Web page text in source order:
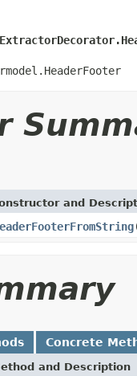
and
Concrete
and Description